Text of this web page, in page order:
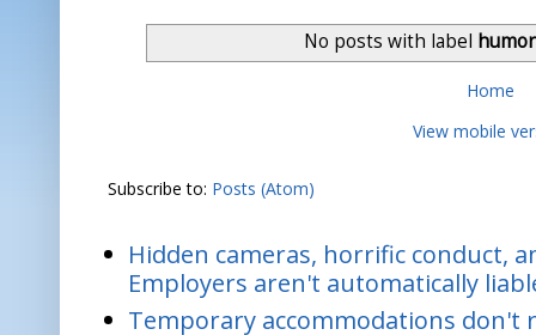
No posts with label humor
Home
View mobile
Subscribe to: Posts (Atom)
Hidden cameras, horrific conduct,
Employers aren't automatically
Temporary accommodations